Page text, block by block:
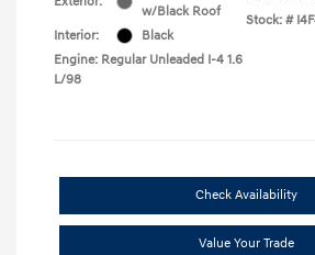
w/Black Roof
Interior:
Black
Engine: Regular Unleaded I-4 1.6
L/98
Stock: #
Check Availability
Value Your Trade